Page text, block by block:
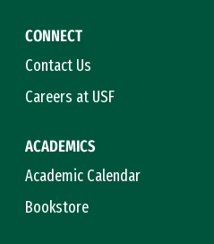
CONNECT
Contact Us
Careers at USF
ACADEMICS
Academic Calendar
Bookstore